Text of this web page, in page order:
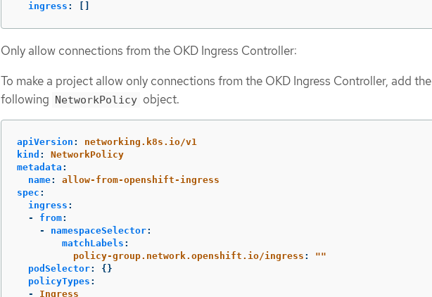
ingress :
Only allow connections from the OKD Ingress Controller:
To make a project allow only connections from the OKD Ingress Controller, add the
following NetworkPolicy object.
apiVersion :
networking.k8s.io/v1
kind :
NetworkPolicy
metadata :
name:
allow-from-openshift-ingress
spec :
ingress :
-
from:
-
namespaceSelector:
matchLabels :
policy-group.network.openshift.io/ingress : ""
podSelector:
{}
policyTypes :
-
Ingress